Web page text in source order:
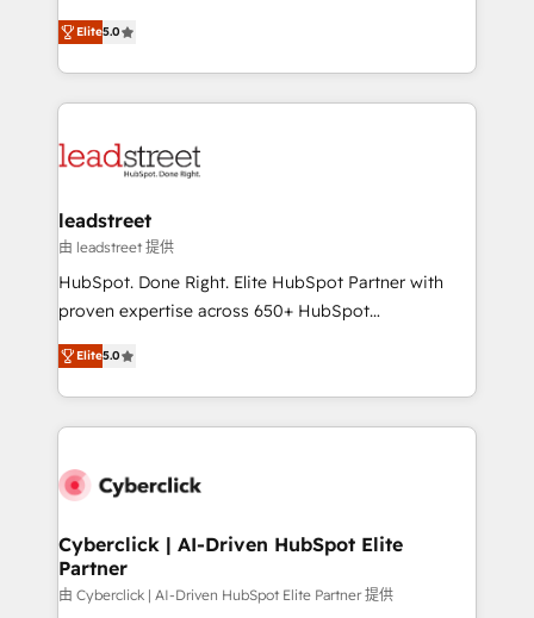
Partner and ISO 27001:2022 certified consultancy,
we blend strategy, creativity, and technology to help
(RevOps) services to boost B2B sales and growth.
As a top HubSpot Elite Partner, we specialize in
custom HubSpot CRM solutions. Our experts design,
implement, and optimize systems to enhance user
marketing, and service teams. From setup to
management, and speed up deal closures. With 500+
projects completed, our Agile approach ensures your
HubSpot CRM drives measurable results. Our
RevOps services align your sales, marketing, and
optimize the revenue lifecycle—lead generation to
retention—by refining processes and eliminating
maximize profitability and adapt to your goals.
Elite5.0
leadstreet
由 leadstreet 提供
HubSpot. Done Right. Elite HubSpot Partner with
proven expertise across 650+ HubSpot
implementations. With 12+ years of HubSpot
experience, we help you use the HubSpot platform
to its fullest capacity, improve your current HubSpot
website, or build your new one.
Elite5.0
Cyberclick | AI-Driven HubSpot Elite
Partner
由 Cyberclick | AI-Driven HubSpot Elite Partner 提供